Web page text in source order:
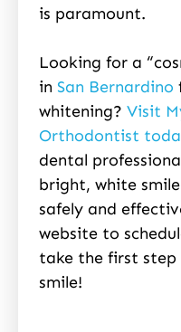
is paramount.
Looking for a
in San Bernardino
whitening? Visit
Orthodontist
dental
bright, white
safely and
website to
take the first step
smile!